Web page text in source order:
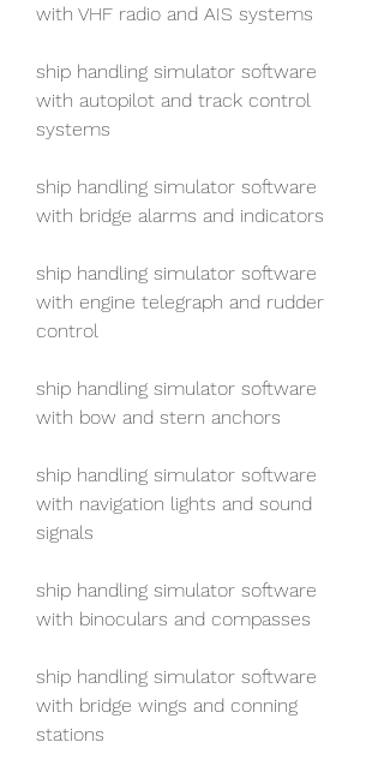
with VHF radio and AIS systems
ship handling simulator software
with autopilot and track control
systems
ship handling simulator software
with bridge alarms and indicators
ship handling simulator software
with engine telegraph and rudder
control
ship handling simulator software
with bow and stern anchors
ship handling simulator software
with navigation lights and sound
signals
ship handling simulator software
with binoculars and compasses
ship handling simulator software
with bridge wings and conning
stations